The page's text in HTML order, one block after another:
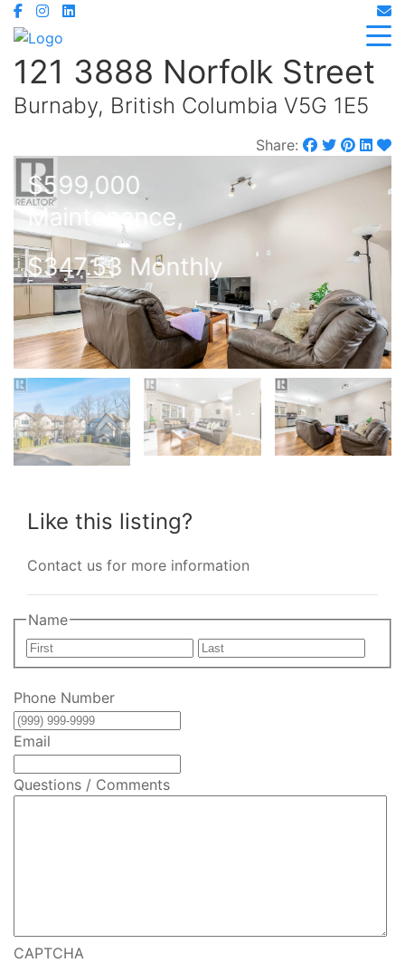
121 3888 Norfolk Street
Burnaby, British Columbia V5G 1E5
Share:
$599,000
Maintenance,
$347.53 Monthly
Like this listing?
Contact us for more information
Name
First
Last
Phone Number
Email
Questions / Comments
CAPTCHA